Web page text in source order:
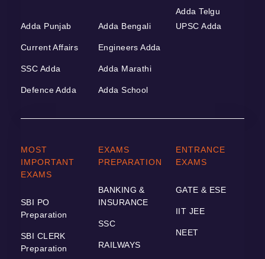
Adda Telgu
Adda Punjab
Current Affairs
SSC Adda
Defence Adda
Adda Bengali
Engineers Adda
Adda Marathi
Adda School
UPSC Adda
MOST
IMPORTANT
EXAMS
SBI PO
Preparation
SBI CLERK
Preparation
EXAMS
PREPARATION
BANKING &
INSURANCE
SSC
RAILWAYS
ENTRANCE
EXAMS
GATE & ESE
IIT JEE
NEET